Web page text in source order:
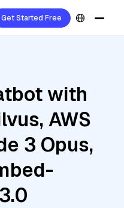
Get Started Free
with
AWS
3 Opus,